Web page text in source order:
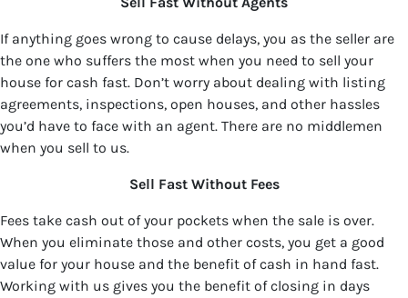
If anything goes wrong to cause delays, you as the seller are
the one who suffers the most when you need to sell your
house for cash fast. Don’t worry about dealing with listing
agreements, inspections, open houses, and other hassles
you’d have to face with an agent. There are no middlemen
when you sell to us.
Sell Fast Without Fees
Fees take cash out of your pockets when the sale is over.
When you eliminate those and other costs, you get a good
value for your house and the benefit of cash in hand fast.
Working with us gives you the benefit of closing in days